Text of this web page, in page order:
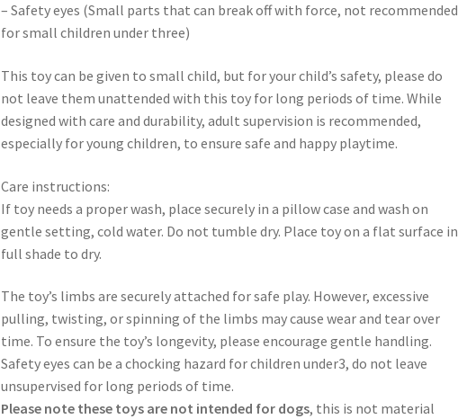
– Safety eyes (Small parts that can break off with force, not recommended
for small children under three)
This toy can be given to small child, but for your child’s safety, please do
not leave them unattended with this toy for long periods of time. While
designed with care and durability, adult supervision is recommended,
especially for young children, to ensure safe and happy playtime.
Care instructions:
If toy needs a proper wash, place securely in a pillow case and wash on
gentle setting, cold water. Do not tumble dry. Place toy on a flat surface in
full shade to dry.
The toy’s limbs are securely attached for safe play. However, excessive
pulling, twisting, or spinning of the limbs may cause wear and tear over
time. To ensure the toy’s longevity, please encourage gentle handling.
Safety eyes can be a chocking hazard for children under3, do not leave
unsupervised for long periods of time.
Please note these toys are not intended for dogs, this is not material